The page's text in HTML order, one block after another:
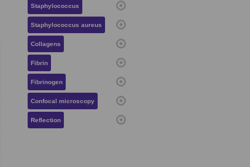
Staphylococcus
Staphylococcus aureus
Collagens
Fibrin
Fibrinogen
Confocal microscopy
Reflection